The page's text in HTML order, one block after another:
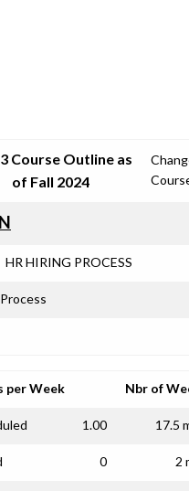
Course Outline as
of Fall 2024
HR HIRING PROCESS
per Week Nbr of
1.00 17.5
0 2